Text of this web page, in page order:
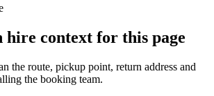
hire context for this page
the route, pickup point, return address and
the booking team.